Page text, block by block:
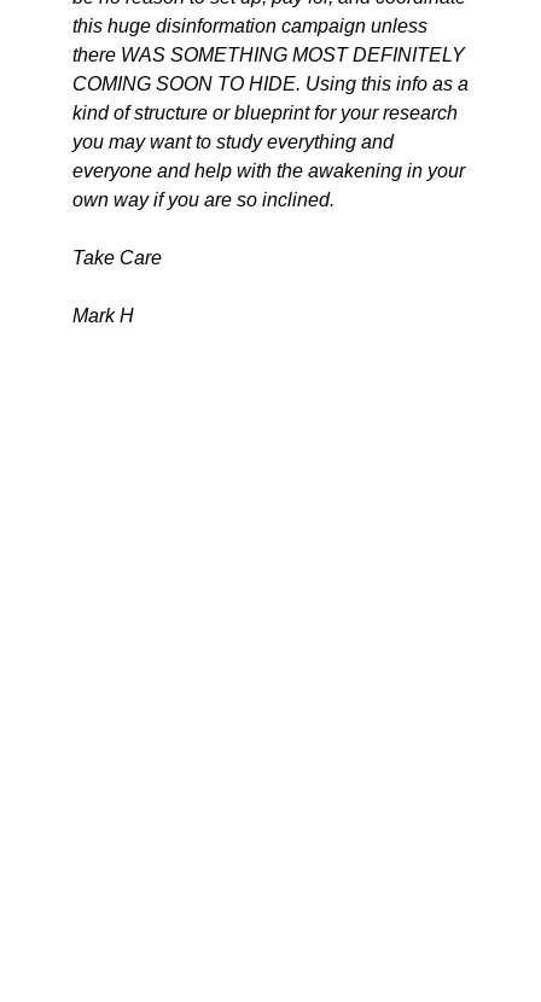
this huge disinformation campaign unless
there WAS SOMETHING MOST DEFINITELY
COMING SOON TO HIDE. Using this info as a
kind of structure or blueprint for your research
you may want to study everything and
everyone and help with the awakening in your
own way if you are so inclined.
Take Care
Mark H